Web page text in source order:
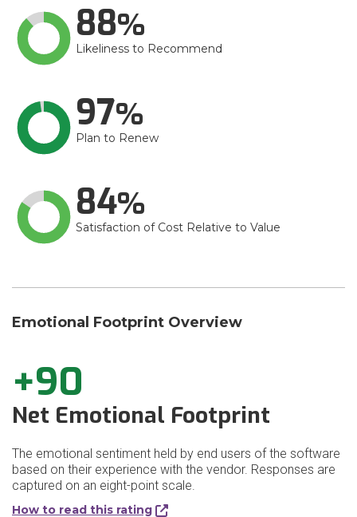
88
Likeliness to Recommend
97
Plan to Renew
84
Satisfaction of Cost Relative to Value
Emotional Footprint Overview
+90
Net Emotional Footprint
The emotional sentiment held by end users of the software
based on their experience with the vendor. Responses are
captured on an eight-point scale.
How to read this rating